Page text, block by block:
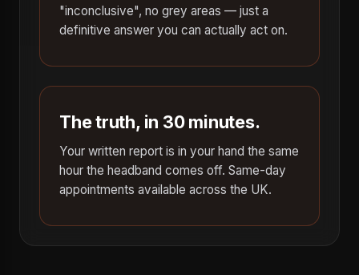
"inconclusive", no grey areas — just a
definitive answer you can actually act on.
The truth, in 30 minutes.
Your written report is in your hand the same
hour the headband comes off. Same-day
appointments available across the UK.